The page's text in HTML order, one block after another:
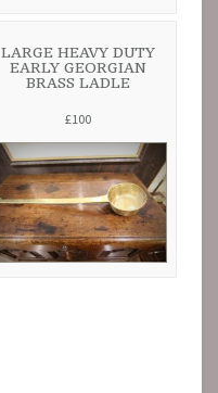
LARGE HEAVY DUTY
EARLY GEORGIAN
BRASS LADLE
£100